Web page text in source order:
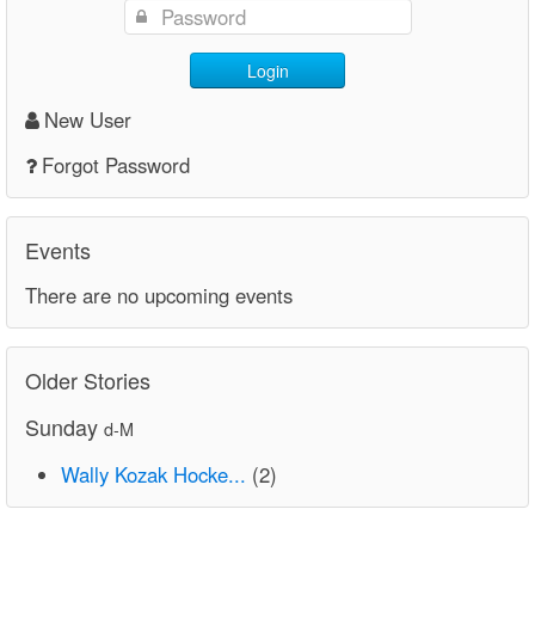
Login
New User
Forgot Password
Events
There are no upcoming events
Older Stories
Sunday d-M
Wally Kozak Hocke... (2)